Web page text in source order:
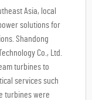
Asia, local
solutions for
Shandong
Co., Ltd.
turbines to
services such
turbines were